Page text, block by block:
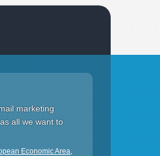
marketing
all we want to
Economic Area,